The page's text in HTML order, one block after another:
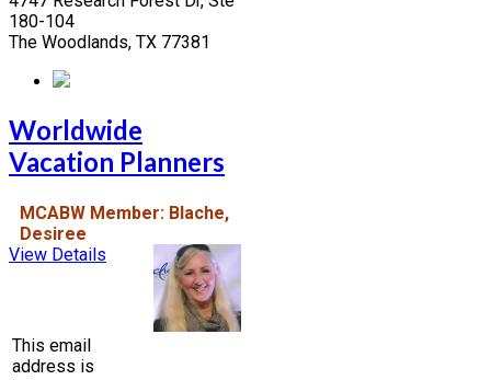
180-104
The Woodlands, TX 77381
Worldwide
Vacation Planners
MCABW Member: Blache,
Desiree
View Details
This email
address is